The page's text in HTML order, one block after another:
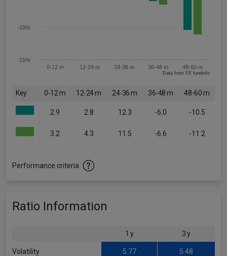
0-12 m 12-24 m 24-36 m 36-48 m 48-60 m
-15%
-10%
Data from FE fundinfo
Key 0-12 m 12-24 m 24-36 m 36-48 m 48-60 m
2.9 2.8 12.3 -6.0 -10.5
3.2 4.3 11.5 -6.6 -11.2
Performance criteria
Ratio Information
1 y 3 y
Volatility 5.77 5.48